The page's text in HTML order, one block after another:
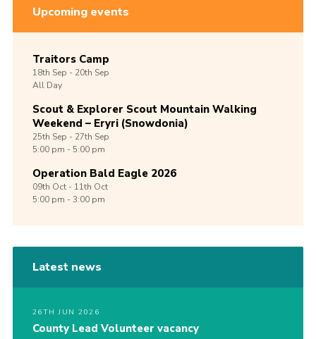
Upcoming events
Traitors Camp
18th Sep -20th Sep
All Day
Scout & Explorer Scout Mountain Walking
Weekend – Eryri (Snowdonia)
25th Sep -27th Sep
5:00 pm - 5:00 pm
Operation Bald Eagle 2026
09th Oct -11th Oct
5:00 pm - 3:00 pm
Latest news
26TH JUN 2026
County Lead Volunteer vacancy